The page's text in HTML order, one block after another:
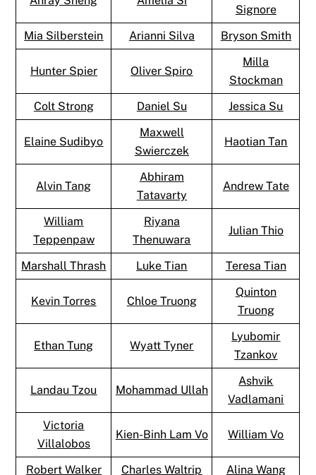
Signore
Mia Silberstein
Arianni Silva Bryson Smith
Hunter Spier Oliver Spiro
Milla
Stockman
Colt Strong
Daniel Su Jessica Su
Elaine Sudibyo
Maxwell
Swierczek
Haotian Tan
Alvin Tang
Abhiram
Tatavarty
Andrew Tate
William
Teppenpaw
Riyana
Thenuwara
Julian Thio
Marshall Thrash Luke Tian Teresa Tian
Kevin Torres Chloe Truong
Quinton
Truong
Ethan Tung Wyatt Tyner
Lyubomir
Tzankov
Landau Tzou Mohammad Ullah
Ashvik
Vadlamani
Victoria
Villalobos
Kien-Binh Lam Vo William Vo
Robert Walker Charles Waltrip Alina Wang